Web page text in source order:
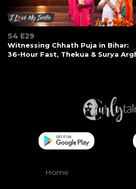
S4 E29
Witnessing Chhath Puja in Bihar:
36-Hour Fast, Thekua & Surya
Home